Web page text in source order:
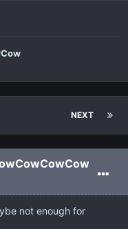
NEXT
not enough for